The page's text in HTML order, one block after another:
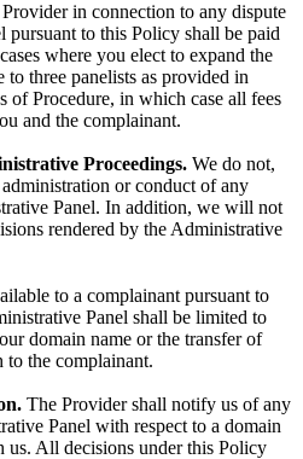
in connection to any dispute
pursuant to this Policy shall be paid
where you elect to expand the
three panelists as provided in
of Procedure, in which case all fees
and the complainant.
Proceedings. We do not,
or conduct of any
Panel. In addition, we will not
rendered by the Administrative
to a complainant pursuant to
Panel shall be limited to
domain name or the transfer of
to the complainant.
The Provider shall notify us of any
Panel with respect to a domain
us. All decisions under this Policy